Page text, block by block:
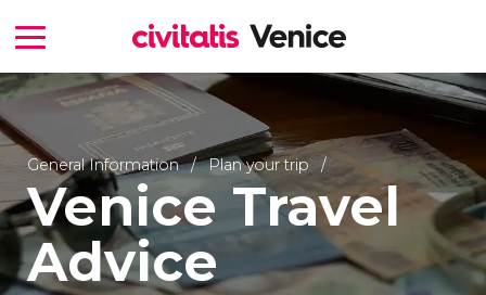
General Information Plan your trip
Venice Travel
Advice